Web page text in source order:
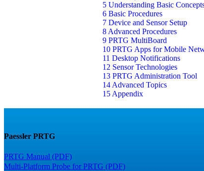
5 Understanding Basic
6 Basic Procedures
7 Device and Sensor Setup
8 Advanced Procedures
9 PRTG MultiBoard
10 PRTG Apps for Mobile
11 Desktop Notifications
12 Sensor Technologies
13 PRTG Administration Tool
14 Advanced Topics
15 Appendix
Paessler PRTG
PRTG Manual (PDF)
Multi-Platform Probe for PRTG (PDF)